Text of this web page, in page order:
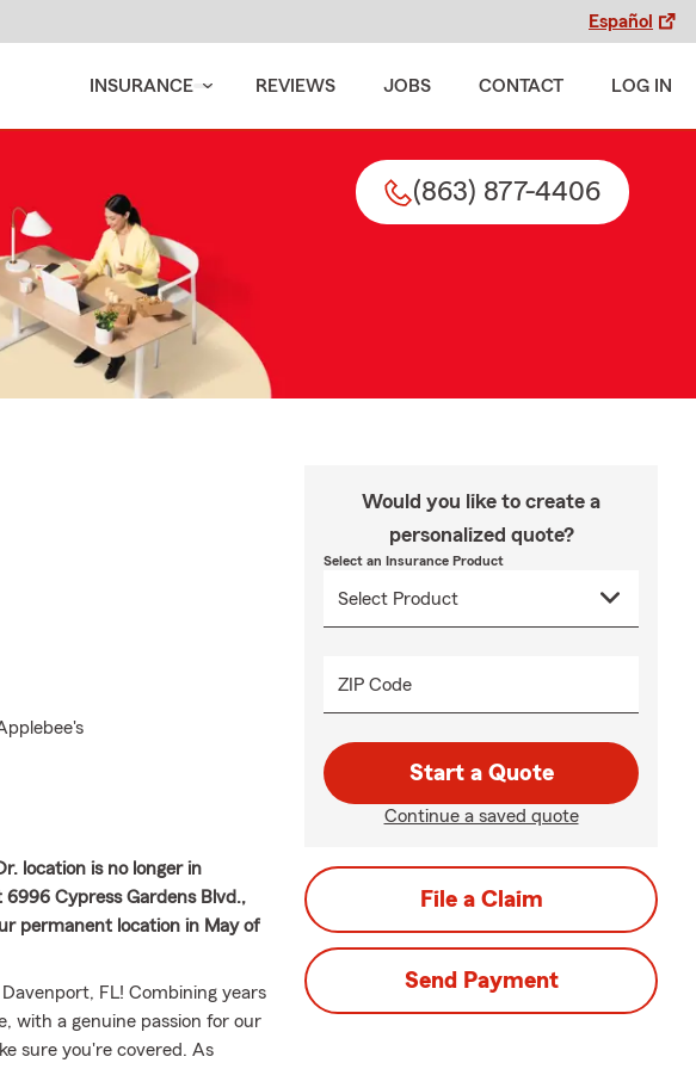
Español
INSURANCE REVIEWS JOBS CONTACT LOG IN
(863) 877-4406
location is no longer in
Cypress Gardens Blvd.,
permanent location in May of
FL! Combining years
with a genuine passion for our
sure you're covered. As
Would you like to create a
personalized quote?
Select an Insurance Product
ZIP Code
Start a Quote
Continue a saved quote
File a Claim
Send Payment